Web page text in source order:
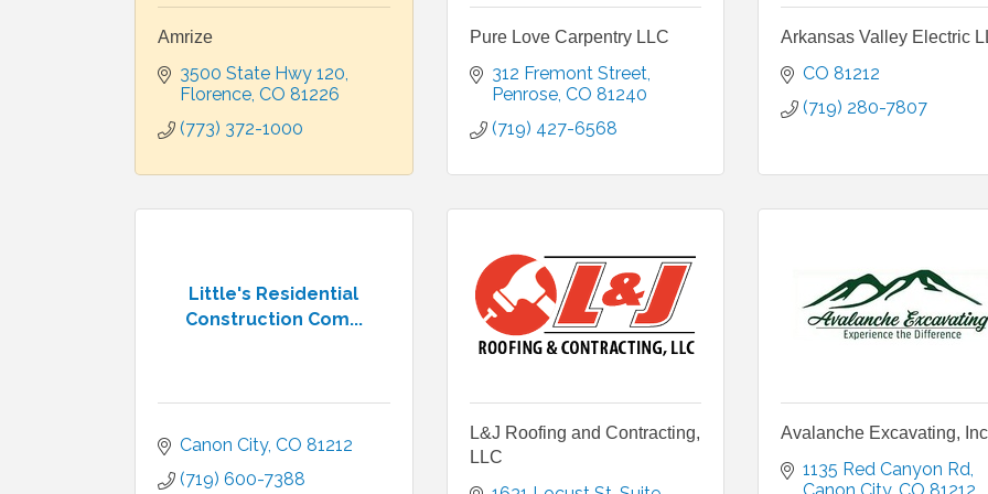
Amrize
3500 State Hwy 120
Florence CO 81226
(773) 372-1000
Pure Love Carpentry LLC
312 Fremont Street
Penrose CO 81240
(719) 427-6568
Arkansas Valley Electric
CO 81212
(719) 280-7807
Little's Residential
Construction Com...
Canon City CO 81212
(719) 600-7388
L&J Roofing and Contracting,
LLC
Avalanche Excavating, Inc
1135 Red Canyon Rd